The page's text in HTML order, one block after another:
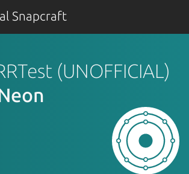
Snapcraft
(UNOFFICIAL)